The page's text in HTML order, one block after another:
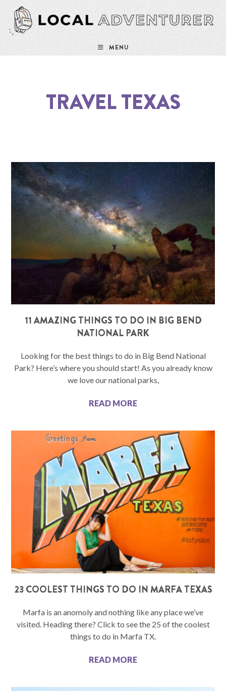
MENU
TRAVEL TEXAS
11 AMAZING THINGS TO DO IN BIG BEND
NATIONAL PARK
Looking for the best things to do in Big Bend National
Park? Here’s where you should start! As you already know
we love our national parks,
READ MORE
23 COOLEST THINGS TO DO IN MARFA TEXAS
Marfa is an anomoly and nothing like any place we’ve
visited. Heading there? Click to see the 25 of the coolest
things to do in Marfa TX.
READ MORE